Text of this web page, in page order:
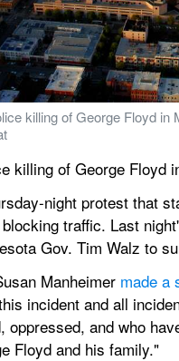
killing of George Floyd
killing of George Floyd
night protest that
traffic. Last
Gov. Tim Walz to
Manheimer made a
incident and all
oppressed, and who
Floyd and his family."